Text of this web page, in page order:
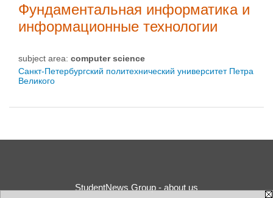
Фундаментальная информатика и
информационные технологии
subject area: computer science
Санкт-Петербургский политехнический университет Петра
Великого
StudentNews Group - about us